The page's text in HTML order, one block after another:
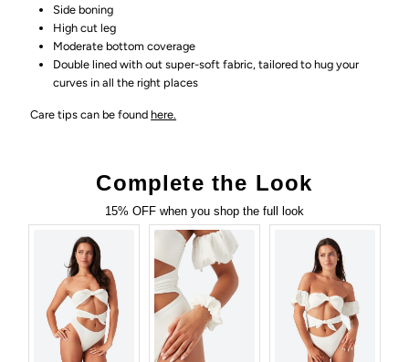
Side boning
High cut leg
Moderate bottom coverage
Double lined with out super-soft fabric, tailored to hug your
curves in all the right places
Care tips can be foundhere.
Complete the Look
15% OFF when you shop the full look